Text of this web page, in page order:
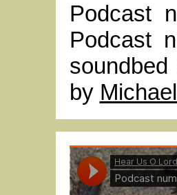
Podcast
Podcast
by